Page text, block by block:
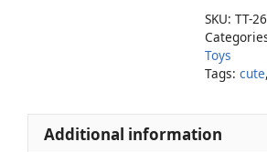
SKU: TT-
Toys
Tags: cute,
Additional information